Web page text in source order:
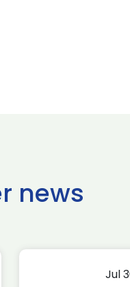
news
Jul